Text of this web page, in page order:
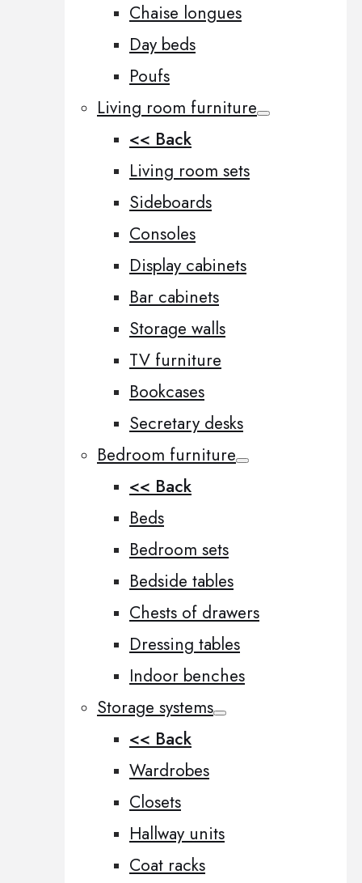
Chaise longues
Day beds
Poufs
Living room furniture
<< Back
Living room sets
Sideboards
Consoles
Display cabinets
Bar cabinets
Storage walls
TV furniture
Bookcases
Secretary desks
Bedroom furniture
<< Back
Beds
Bedroom sets
Bedside tables
Chests of drawers
Dressing tables
Indoor benches
Storage systems
<< Back
Wardrobes
Closets
Hallway units
Coat racks